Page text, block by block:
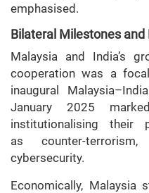
emphasised.
Bilateral Milestones
Malaysia and India’s
cooperation was a
inaugural
January 2025
institutionalising their
as counter-
cybersecurity.
Economically, Malaysia